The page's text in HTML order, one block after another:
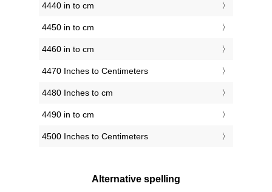
4440 in to cm
4450 in to cm
4460 in to cm
4470 Inches to Centimeters
4480 Inches to cm
4490 in to cm
4500 Inches to Centimeters
Alternative spelling